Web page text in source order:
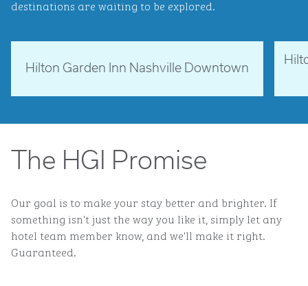
destinations are waiting to be explored.
Tennessee, USA
Hilton Garden Inn Nashville Downtown
The HGI Promise
Our goal is to make your stay better and brighter. If
something isn't just the way you like it, simply let any
hotel team member know, and we'll make it right.
Guaranteed.